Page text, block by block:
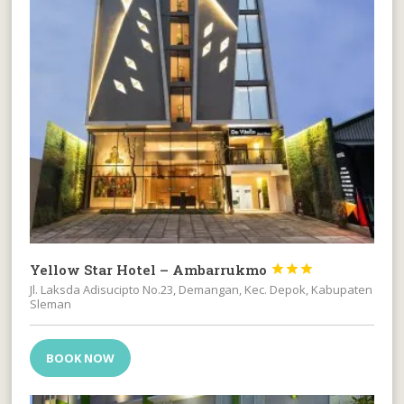
Yellow Star Hotel – Ambarrukmo 


Jl. Laksda Adisucipto No.23, Demangan, Kec. Depok, Kabupaten
Sleman
BOOK NOW